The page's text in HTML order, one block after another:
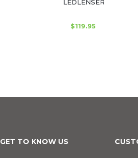
LEDLENSER
$119.95
GET TO KNOW US